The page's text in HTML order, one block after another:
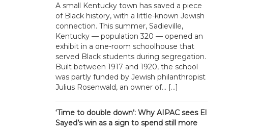
A small Kentucky town has saved a piece
of Black history, with a little-known Jewish
connection. This summer, Sadieville,
Kentucky — population 320 — opened an
exhibit in a one-room schoolhouse that
served Black students during segregation.
Built between 1917 and 1920, the school
was partly funded by Jewish philanthropist
Julius Rosenwald, an owner of... […]
‘Time to double down’: Why AIPAC sees El
Sayed’s win as a sign to spend still more